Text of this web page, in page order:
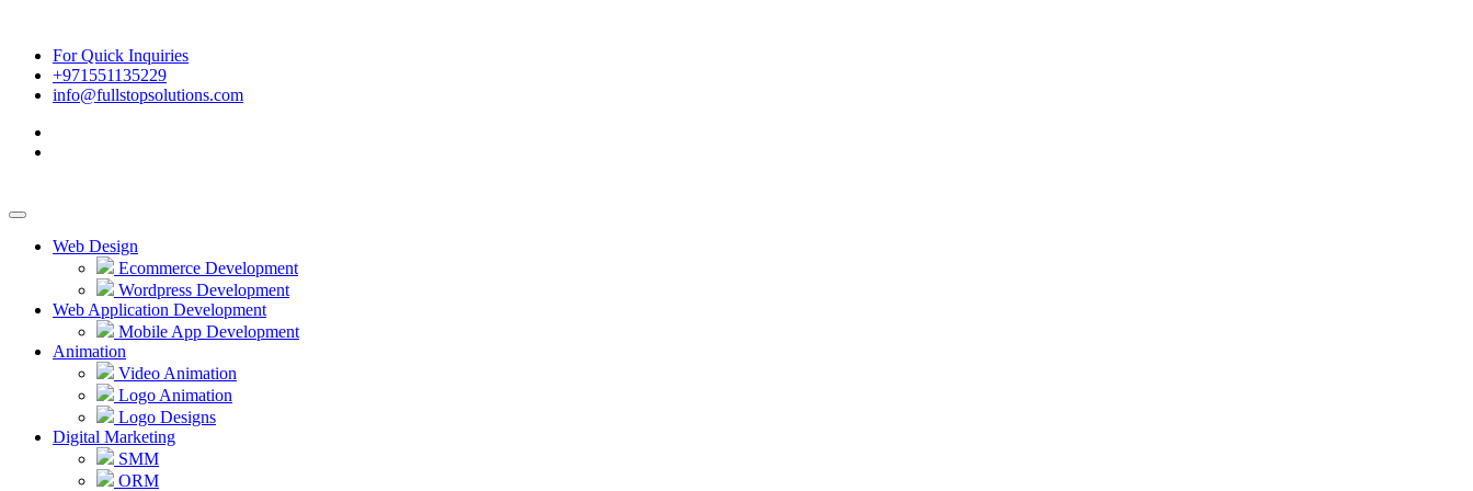
For Quick Inquiries
+971551135229
info@fullstopsolutions.com
Web Design
Ecommerce Development
Wordpress Development
Web Application Development
Mobile App Development
Animation
Video Animation
Logo Animation
Logo Designs
Digital Marketing
SMM
ORM